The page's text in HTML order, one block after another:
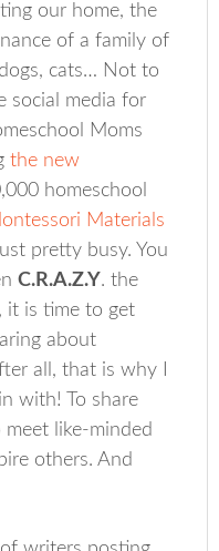
our home, the
of a family of
cats… Not to
social media for
Moms
the new
homeschool
Materials
pretty busy. You
C.R.A.Z.Y. the
it is time to get
about
all, that is why I
with! To share
like-minded
others. And